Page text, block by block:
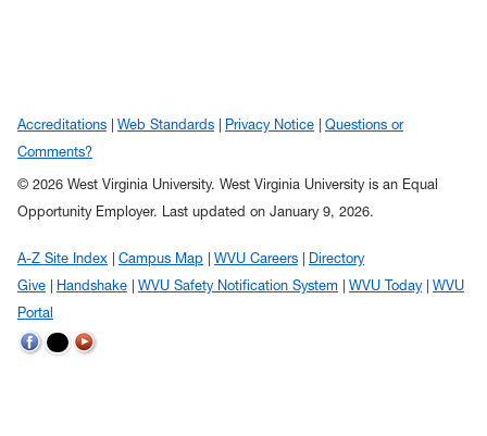
Accreditations Web Standards Privacy Notice
Questions or
Comments?
© 2026 West Virginia University. West Virginia University is an Equal
Opportunity Employer. Last updated on January 9, 2026.
A-Z Site Index Campus Map WVU Careers
Directory
Give
Handshake WVU Safety Notification System WVU Today
WVU
Portal